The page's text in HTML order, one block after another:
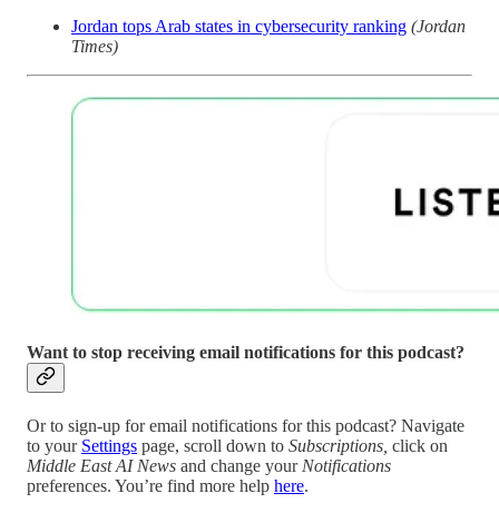
Jordan tops Arab states in cybersecurity ranking (Jordan
Times)
Want to stop receiving email notifications for this podcast?
Or to sign-up for email notifications for this podcast? Navigate
to your Settings page, scroll down to Subscriptions, click on
Middle East AI News and change your Notifications
preferences. You’re find more help here.